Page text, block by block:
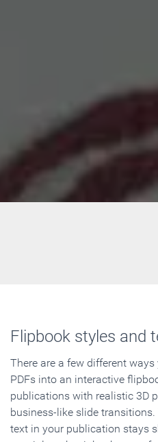
Flipbook styles and
There are a few different
PDFs into an interactive
publications with realistic 3D
business-like slide
text in your publication stays